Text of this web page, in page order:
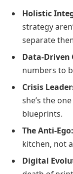
Holistic
strategy
separate
Data-Driven
numbers to
Crisis
she’s the
blueprints.
The Anti-Ego:
kitchen, not
Digital